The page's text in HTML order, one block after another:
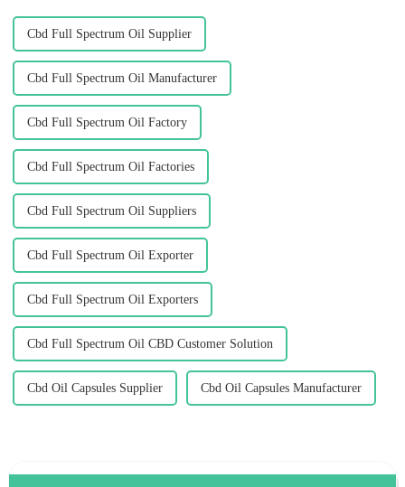
Cbd Full Spectrum Oil Supplier
Cbd Full Spectrum Oil Manufacturer
Cbd Full Spectrum Oil Factory
Cbd Full Spectrum Oil Factories
Cbd Full Spectrum Oil Suppliers
Cbd Full Spectrum Oil Exporter
Cbd Full Spectrum Oil Exporters
Cbd Full Spectrum Oil CBD Customer Solution
Cbd Oil Capsules Supplier Cbd Oil Capsules Manufacturer